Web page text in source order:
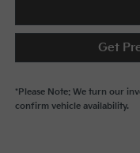
Get
*Please Note: We turn our
confirm vehicle availability.